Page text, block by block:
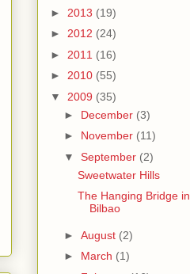
► 2013 (19)
► 2012 (24)
► 2011 (16)
► 2010 (55)
▼ 2009 (35)
► December (3)
► November (11)
▼ September (2)
Sweetwater Hills
The Hanging Bridge in
Bilbao
► August (2)
► March (1)